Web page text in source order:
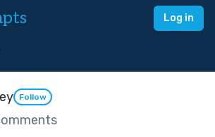
Log in
Follow